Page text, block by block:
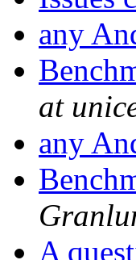
any
at
any
A